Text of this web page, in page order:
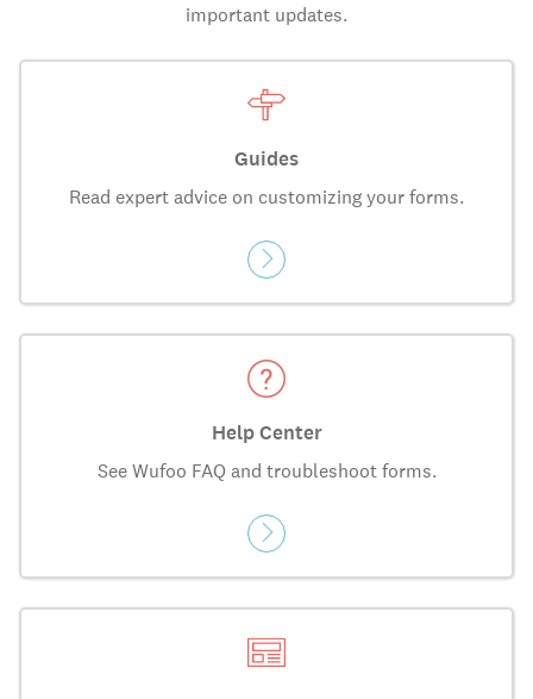
important updates.
Guides
Read expert advice on customizing your forms.
Help Center
See Wufoo FAQ and troubleshoot forms.